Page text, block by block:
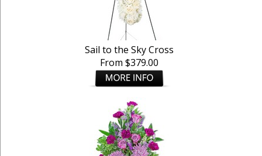
Sail to the Sky Cross
From $379.00